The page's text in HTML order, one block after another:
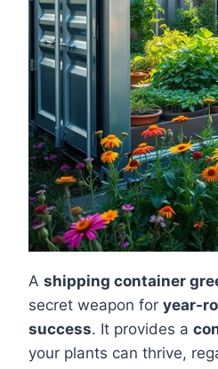
A shipping container
secret weapon for year-
success. It provides a
your plants can thrive,